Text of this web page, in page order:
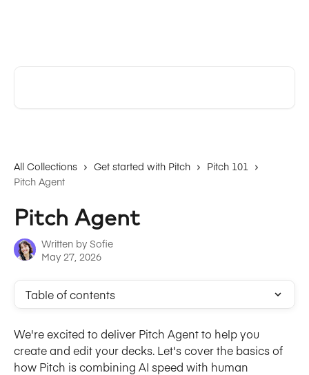
All Collections Get started with Pitch
Pitch 101
Pitch Agent
Pitch Agent
Written by Sofie
May 27, 2026
Table of contents
We're excited to deliver Pitch Agent to help you
create and edit your decks. Let's cover the basics of
how Pitch is combining AI speed with human